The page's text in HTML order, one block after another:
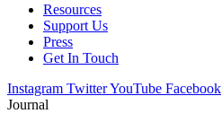
Resources
Support Us
Press
Get In Touch
Instagram TwitterYouTube Facebook
Journal